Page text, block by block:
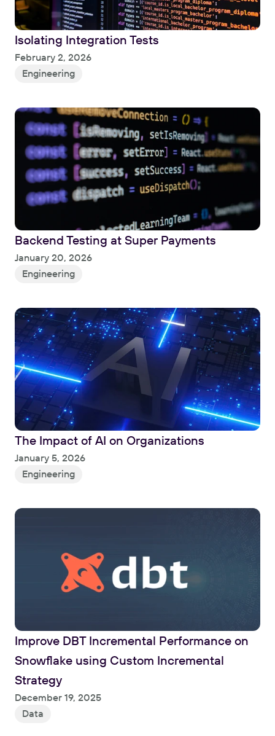
Isolating Integration Tests
February 2, 2026
Engineering
Read
Backend Testing at Super Payments
January 20, 2026
Engineering
Read
The Impact of AI on Organizations
January 5, 2026
Engineering
Read
Improve DBT Incremental Performance on
Snowflake using Custom Incremental
Strategy
December 19, 2025
Data
Read